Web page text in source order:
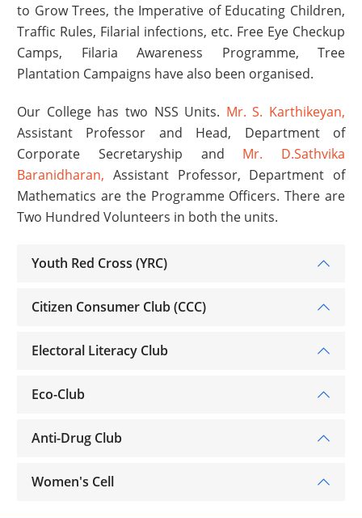
to Grow Trees, the Imperative of Educating Children,
Traffic Rules, Filarial infections, etc. Free Eye Checkup
Camps, Filaria Awareness Programme, Tree
Plantation Campaigns have also been organised.
Our College has two NSS Units. Mr. S. Karthikeyan,
Assistant Professor and Head, Department of
Corporate Secretaryship and Mr. D.Sathvika
Baranidharan, Assistant Professor, Department of
Mathematics are the Programme Officers. There are
Two Hundred Volunteers in both the units.
Youth Red Cross (YRC)
Citizen Consumer Club (CCC)
Electoral Literacy Club
Eco-Club
Anti-Drug Club
Women's Cell